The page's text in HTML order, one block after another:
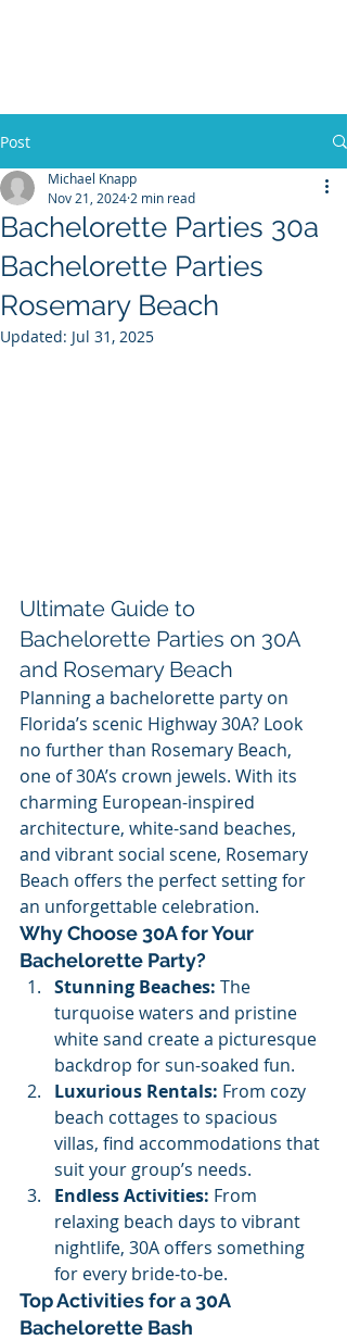
BOOK NOW
Post
Bachelorette Parties 30a
Bachelorette Parties
Rosemary Beach
Michael Knapp
Nov 21, 2024 2 min read
Updated: Jul 31, 2025
Ultimate Guide to
Bachelorette Parties on 30A
and Rosemary Beach
Planning a bachelorette party on
Florida’s scenic Highway 30A? Look
no further than Rosemary Beach,
one of 30A’s crown jewels. With its
charming European-inspired
architecture, white-sand beaches,
and vibrant social scene, Rosemary
Beach offers the perfect setting for
an unforgettable celebration.
Why Choose 30A for Your
Bachelorette Party?
Stunning Beaches: The
turquoise waters and pristine
white sand create a picturesque
backdrop for sun-soaked fun.
Luxurious Rentals: From cozy
beach cottages to spacious
villas, find accommodations that
suit your group’s needs.
Endless Activities: From
relaxing beach days to vibrant
nightlife, 30A offers something
for every bride-to-be.
Top Activities for a 30A
Bachelorette Bash